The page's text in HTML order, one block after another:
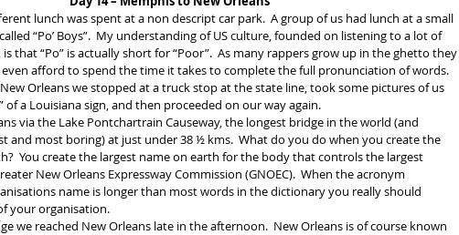
lunch was spent at a non descript car park.  A group of us had lunch at a small
“Po’ Boys”.  My understanding of US culture, founded on listening to a lot of
that “Po” is actually short for “Poor”.  As many rappers grow up in the ghetto they
even afford to spend the time it takes to complete the full pronunciation of words.
Orleans we stopped at a truck stop at the state line, took some pictures of us
of a Louisiana sign, and then proceeded on our way again.
via the Lake Pontchartrain Causeway, the longest bridge in the world (and
and most boring) at just under 38 ½ kms.  What do you do when you create the
You create the largest name on earth for the body that controls the largest
New Orleans Expressway Commission (GNOEC).  When the acronym
name is longer than most words in the dictionary you really should
your organisation.
we reached New Orleans late in the afternoon.  New Orleans is of course known